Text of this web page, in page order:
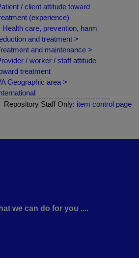
/ client attitude toward
(experience)
Health care, prevention, harm
and treatment >
and maintenance >
/ worker / staff attitude
treatment
Geographic area >
Repository Staff Only: item control page
we can do for you ....